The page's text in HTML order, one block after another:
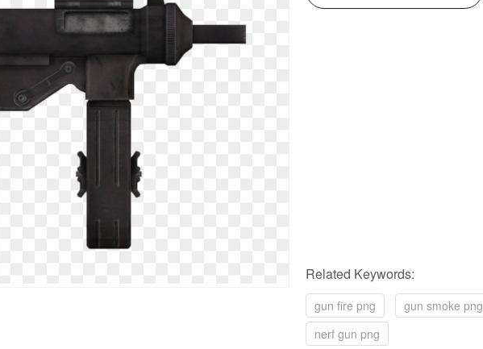
Related Keywords:
gun fire png gun smoke png
nerf gun png